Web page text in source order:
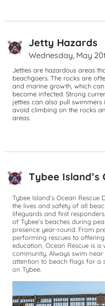
Jetty Hazards
Wednesday, May
Jetties are hazardous areas
beachgoers. The rocks are
and marine growth, which
become infected. Strong
jetties can also pull swimmers
avoid climbing on the rocks
areas.
Tybee Island’s
Tybee Island’s Ocean
the lives and safety of all
lifeguards and first
of Tybee’s beaches during
presence year-round. From
performing rescues to
education, Ocean Rescue is
community. Always swim
attention to beach flags for a
on Tybee.